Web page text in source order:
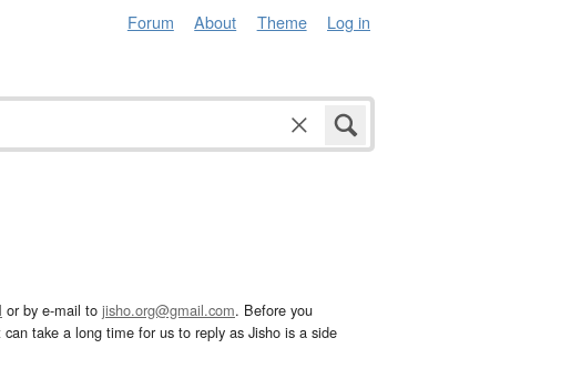
Forum About Theme Log in
or by e-mail to jisho.org@gmail.com. Before you
take a long time for us to reply as Jisho is a side